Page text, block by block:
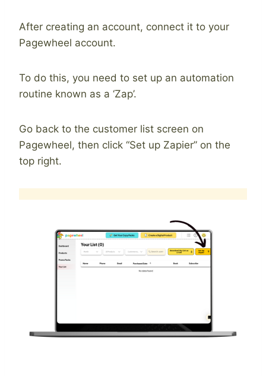
After creating an account, connect it to your
Pagewheel account.
To do this, you need to set up an automation
routine known as a ‘Zap’.
Go back to the customer list screen on
Pagewheel, then click “Set up Zapier” on the
top right.